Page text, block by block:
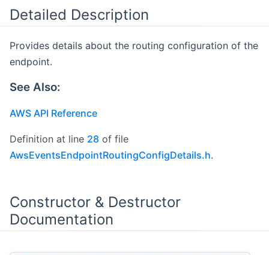
Detailed Description
Provides details about the routing configuration of the
endpoint.
See Also:
AWS API Reference
Definition at line 28 of file
AwsEventsEndpointRoutingConfigDetails.h.
Constructor & Destructor
Documentation